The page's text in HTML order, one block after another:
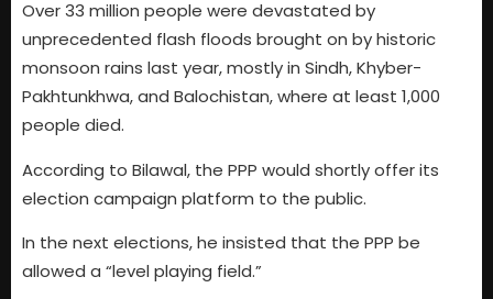
Over 33 million people were devastated by
unprecedented flash floods brought on by historic
monsoon rains last year, mostly in Sindh, Khyber-
Pakhtunkhwa, and Balochistan, where at least 1,000
people died.
According to Bilawal, the PPP would shortly offer its
election campaign platform to the public.
In the next elections, he insisted that the PPP be
allowed a “level playing field.”